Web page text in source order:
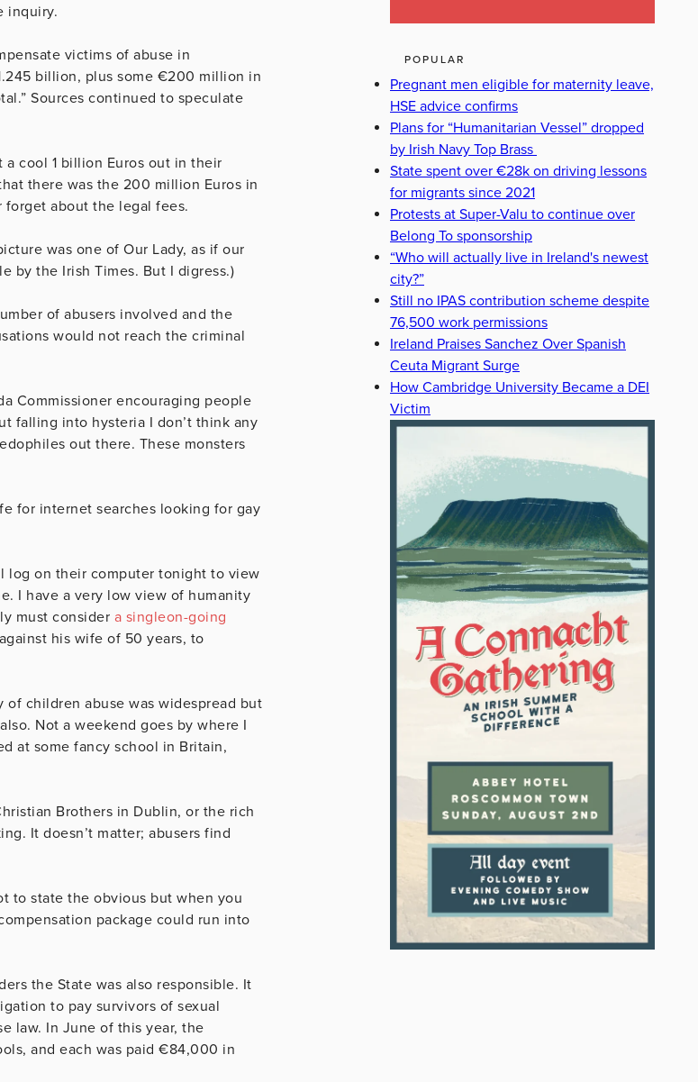
inquiry.
victims of abuse in
billion, plus some €200 million in
Sources continued to speculate
cool 1 billion Euros out in their
there was the 200 million Euros in
forget about the legal fees.
was one of Our Lady, as if our
by the Irish Times. But I digress.)
of abusers involved and the
would not reach the criminal
Commissioner encouraging people
falling into hysteria I don’t think any
out there. These monsters
for internet searches looking for gay
log on their computer tonight to view
I have a very low view of humanity
must consider a singleon-going
his wife of 50 years, to
children abuse was widespread but
Not a weekend goes by where I
at some fancy school in Britain,
Brothers in Dublin, or the rich
It doesn’t matter; abusers find
to state the obvious but when you
package could run into
the State was also responsible. It
to pay survivors of sexual
law. In June of this year, the
and each was paid €84,000 in
POPULAR
Pregnant men eligible for maternity leave,
HSE advice confirms
Plans for “Humanitarian Vessel” dropped
by Irish Navy Top Brass
State spent over €28k on driving lessons
for migrants since 2021
Protests at Super-Valu to continue over
Belong To sponsorship
“Who will actually live in Ireland's newest
city?”
Still no IPAS contribution scheme despite
76,500 work permissions
Ireland Praises Sanchez Over Spanish
Ceuta Migrant Surge
How Cambridge University Became a DEI
Victim